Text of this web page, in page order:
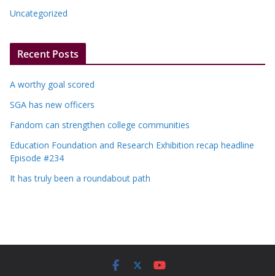
Uncategorized
Recent Posts
A worthy goal scored
SGA has new officers
Fandom can strengthen college communities
Education Foundation and Research Exhibition recap headline
Episode #234
It has truly been a roundabout path